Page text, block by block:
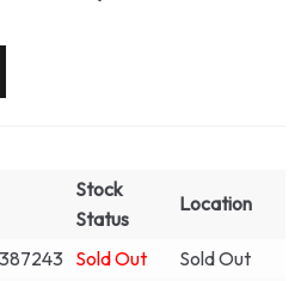
Stock
Status
Location
Sold Out
Sold Out